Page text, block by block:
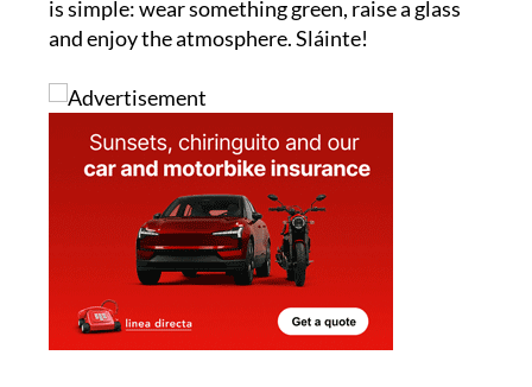
Wherever you end up, the most important rule
is simple: wear something green, raise a glass
and enjoy the atmosphere. Sláinte!